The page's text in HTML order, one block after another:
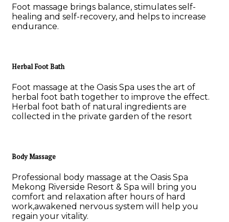
Foot massage brings balance, stimulates self-
healing and self-recovery, and helps to increase
endurance.
Herbal Foot Bath
Foot massage at the Oasis Spa uses the art of
herbal foot bath together to improve the effect.
Herbal foot bath of natural ingredients are
collected in the private garden of the resort
Body Massage
Professional body massage at the Oasis Spa
Mekong Riverside Resort & Spa will bring you
comfort and relaxation after hours of hard
work,awakened nervous system will help you
regain your vitality.